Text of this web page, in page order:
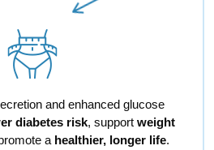
and enhanced glucose
diabetes risk, support weight
a healthier, longer life.